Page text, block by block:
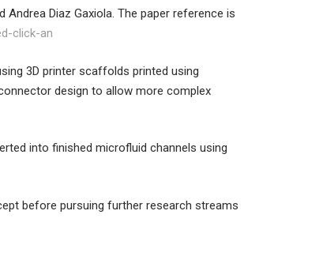
Andrea Diaz Gaxiola. The paper reference is
click-an
3D printer scaffolds printed using
design to allow more complex
into finished microfluid channels using
before pursuing further research streams